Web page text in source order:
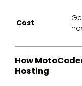
Cost
How
Hosting